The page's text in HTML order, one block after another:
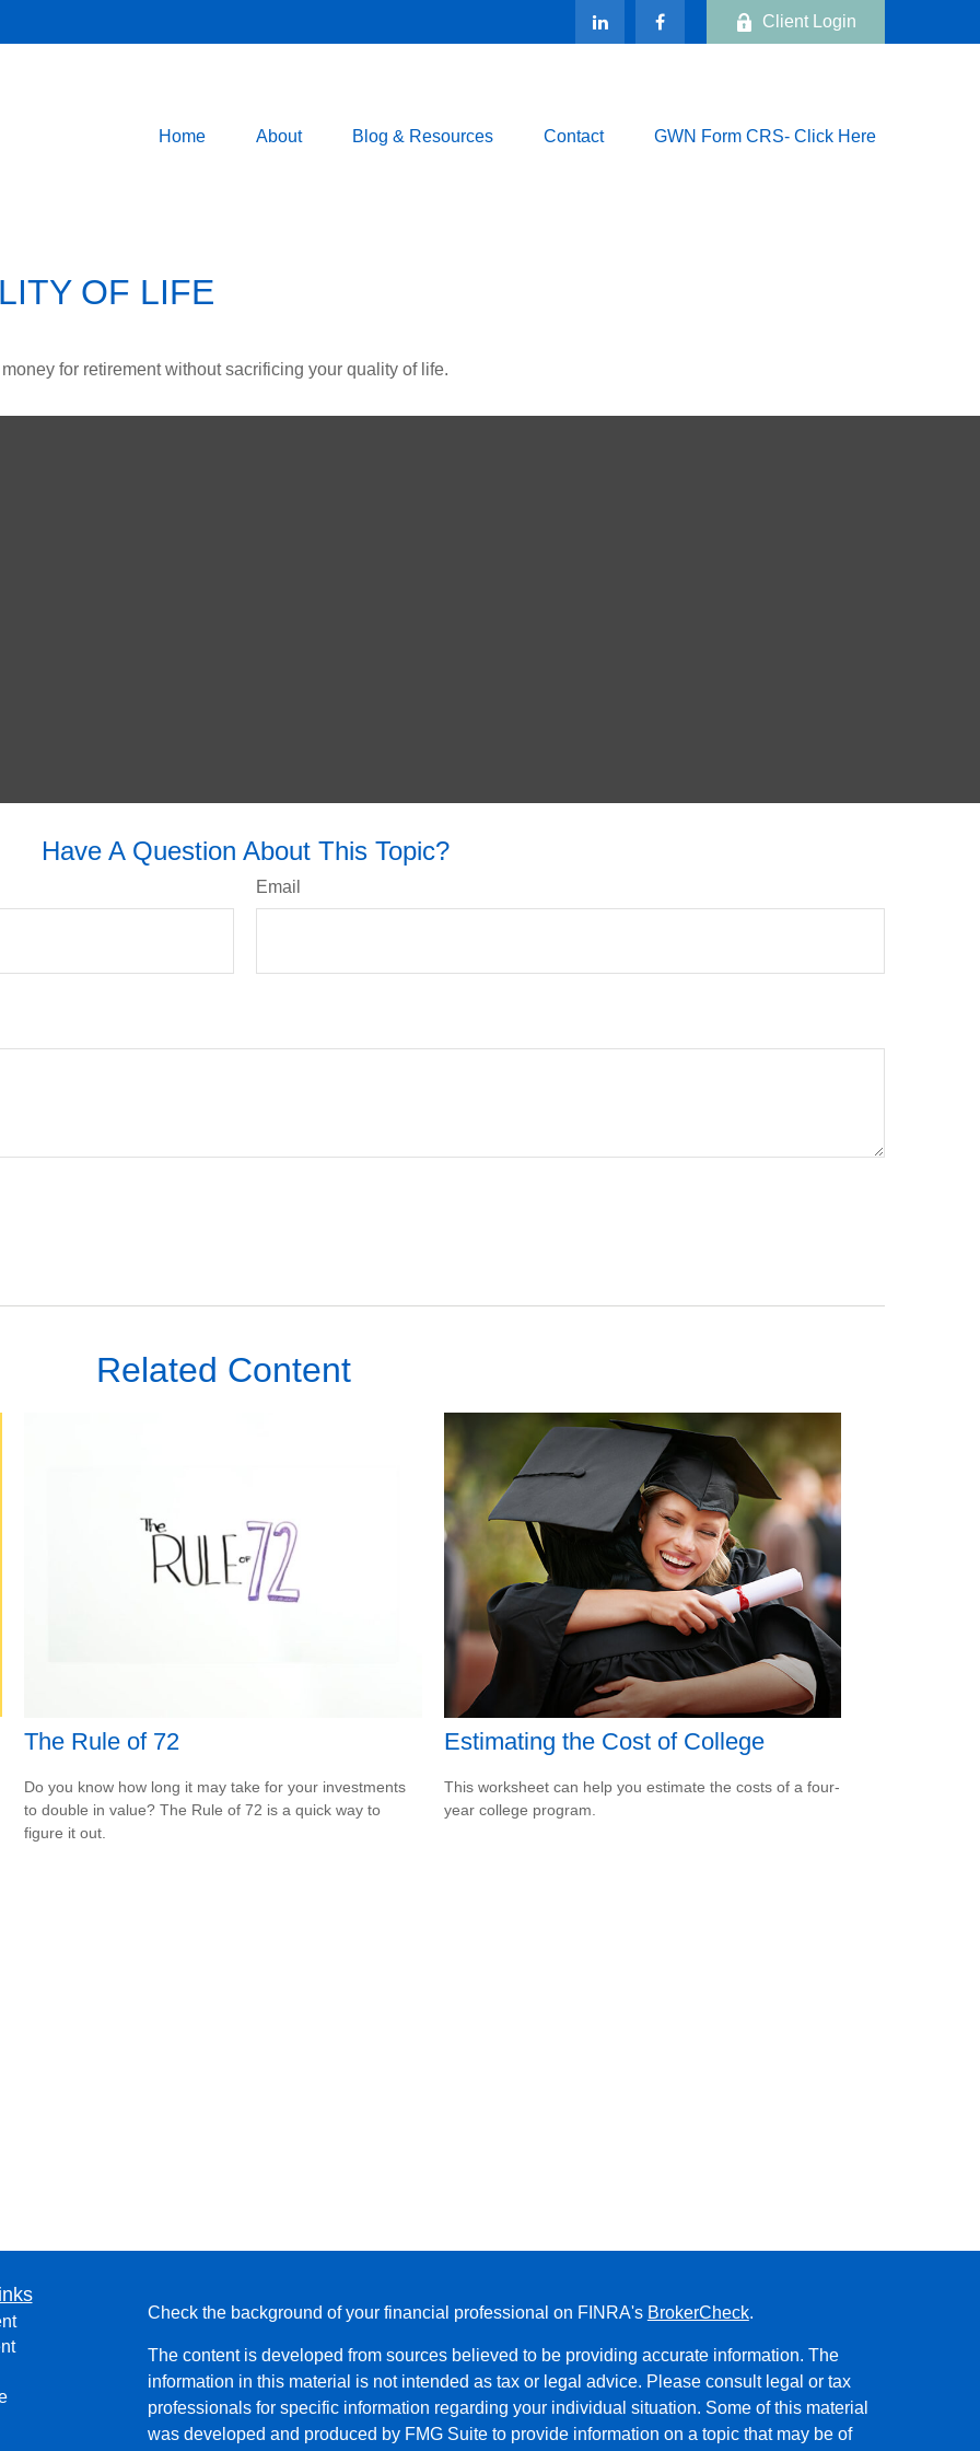
Client Login
Home About Blog & Resources Contact GWN Form CRS- Click Here
OF LIFE
for retirement without sacrificing your quality of life.
Have A Question About This Topic?
Email
Related Content
The Rule of 72
Do you know how long it may take for your investments
to double in value? The Rule of 72 is a quick way to
figure it out.
Estimating the Cost of College
This worksheet can help you estimate the costs of a four-
year college program.
Check the background of your financial professional on FINRA's BrokerCheck.
The content is developed from sources believed to be providing accurate information. The
information in this material is not intended as tax or legal advice. Please consult legal or tax
professionals for specific information regarding your individual situation. Some of this material
was developed and produced by FMG Suite to provide information on a topic that may be of